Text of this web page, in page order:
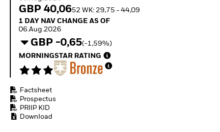
Equity
exposure
Thematic ETFs for
Long-Term Investing
Outlook
Private Market Outlook
Global Investment
Grade Credit Outlook
EDUCATION
GBP 40,0652 WK: 29,75 - 44,09
1 Day NAV Change as of 06.Aug.2026
1 DAY NAV CHANGE AS OF
06.Aug.2026
GBP -0,65(-1,59%)
MORNINGSTAR RATING
Factsheet
Prospectus
PRIIP KID
Download